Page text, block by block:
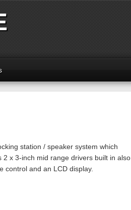
station / speaker system which
x 3-inch mid range drivers built in also
control and an LCD display.